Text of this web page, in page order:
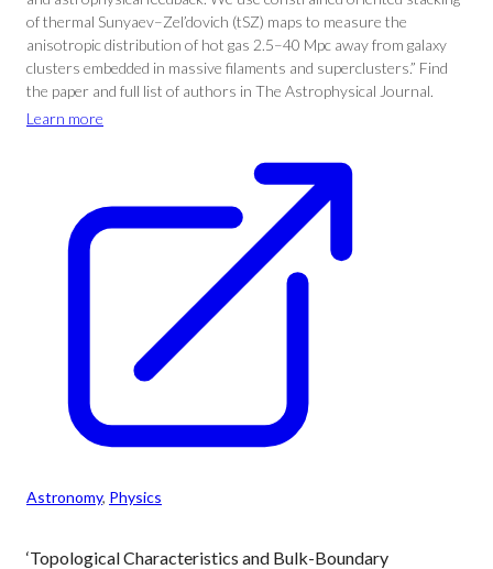
of thermal Sunyaev–Zel’dovich (tSZ) maps to measure the
anisotropic distribution of hot gas 2.5–40 Mpc away from galaxy
clusters embedded in massive filaments and superclusters.” Find
the paper and full list of authors in The Astrophysical Journal.
Learn more
Astronomy, Physics
‘Topological Characteristics and Bulk-Boundary